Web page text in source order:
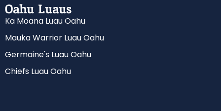
Oahu Luaus
Ka Moana Luau Oahu
Mauka Warrior Luau Oahu
Germaine's Luau Oahu
Chiefs Luau Oahu